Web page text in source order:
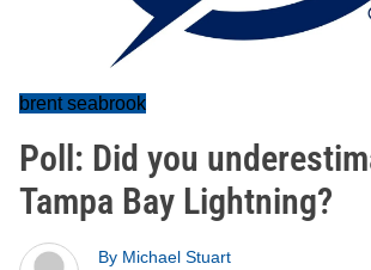
brent seabrook
Poll: Did you
Tampa Bay Lightning?
By Michael Stuart